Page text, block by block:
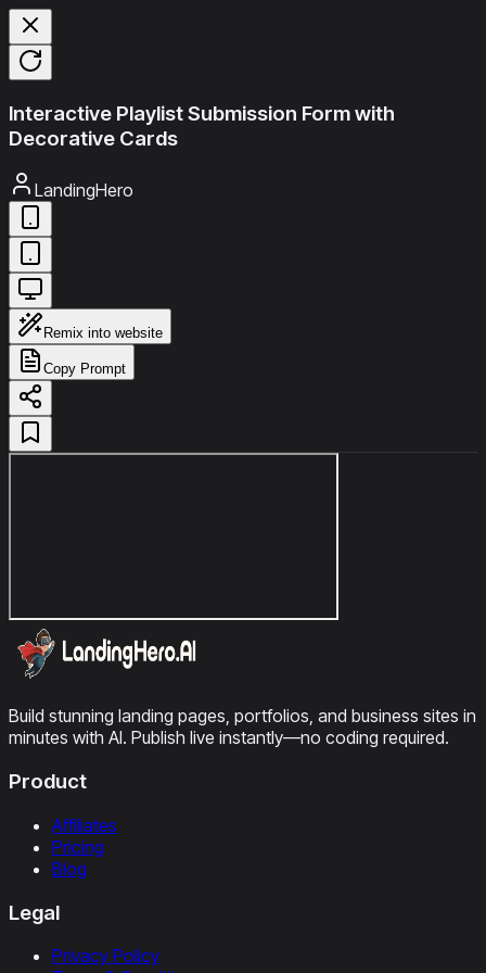
Interactive Playlist Submission Form with
Decorative Cards
LandingHero
Remix into website
Copy Prompt
Build stunning landing pages, portfolios, and business sites in
minutes with AI. Publish live instantly—no coding required.
Product
Affiliates
Pricing
Blog
Legal
Privacy Policy